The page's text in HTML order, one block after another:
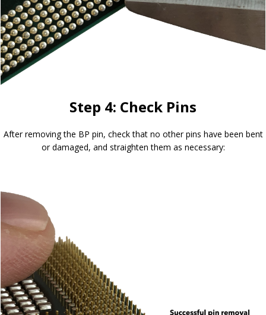
Step 4: Check Pins
After removing the BP pin, check that no other pins have been bent
or damaged, and straighten them as necessary: